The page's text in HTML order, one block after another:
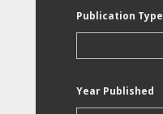
Publication Type
Year Published